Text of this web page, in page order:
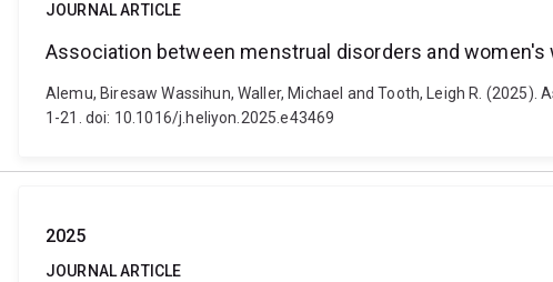
JOURNAL ARTICLE
Association between menstrual disorders and
Alemu, Biresaw Wassihun, Waller, Michael and Tooth, Leigh R.
1-21. doi: 10.1016/j.heliyon.2025.e43469
2025
JOURNAL ARTICLE